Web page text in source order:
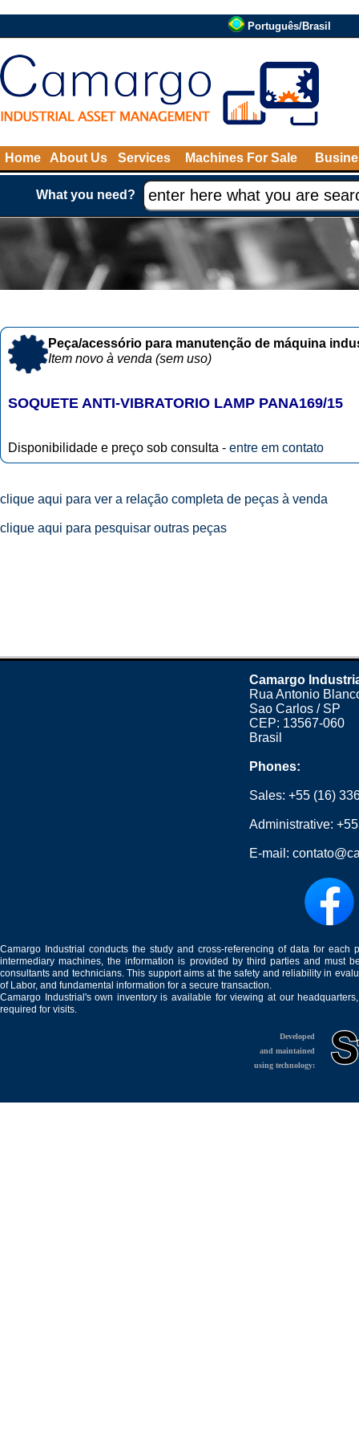
Português/Brasil
Home About Us Services Machines For Sale
What you need?
Peça/acessório para manutenção de máquina
Item novo à venda (sem uso)
SOQUETE ANTI-VIBRATORIO LAMP PANA169/15
Disponibilidade e preço sob consulta - entre em contato
clique aqui para ver a relação completa de peças à venda
clique aqui para pesquisar outras peças
Camargo
Rua Antonio
Sao Carlos / SP
CEP: 13567-060
Brasil
Phones:
Sales:+55 (16)
Administrative:
E-mail:
Camargo Industrial conducts the study and cross-referencing of data for
intermediary machines, the information is provided by third parties and must
consultants and technicians. This support aims at the safety and reliability in
of Labor, and fundamental information for a secure transaction.
Camargo Industrial's own inventory is available for viewing at our
required for visits.
Developed
and maintained
using technology: